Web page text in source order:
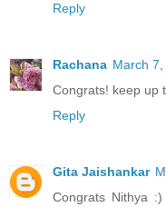
Reply
Rachana March
Congrats! keep up
Reply
Gita Jaishankar
Congrats Nithya